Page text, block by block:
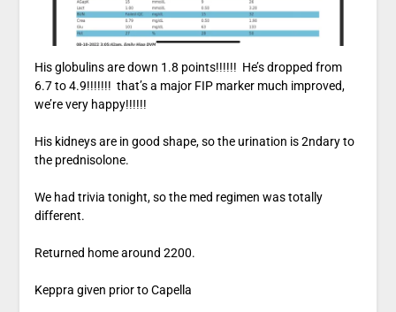
His globulins are down 1.8 points!!!!!! He’s dropped from
6.7 to 4.9!!!!!!! that’s a major FIP marker much improved,
we’re very happy!!!!!!
His kidneys are in good shape, so the urination is 2ndary to
the prednisolone.
We had trivia tonight, so the med regimen was totally
different.
Returned home around 2200.
Keppra given prior to Capella